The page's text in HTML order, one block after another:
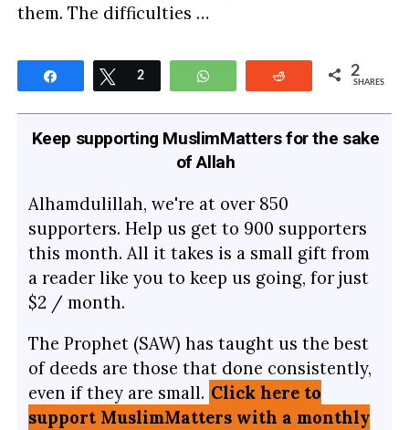
them. The difficulties …
Share Tweet
2 WhatsApp Reddit 2
SHARES
Keep supporting MuslimMatters for the sake
of Allah
Alhamdulillah, we're at over 850
supporters. Help us get to 900 supporters
this month. All it takes is a small gift from
a reader like you to keep us going, for just
$2 / month.
The Prophet (SAW) has taught us the best
of deeds are those that done consistently,
even if they are small. Click here to
support MuslimMatters with a monthly